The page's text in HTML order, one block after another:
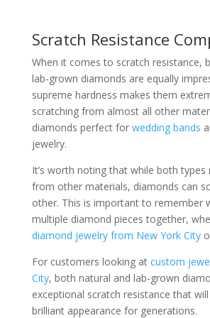
Scratch Resistance
When it comes to scratch resistance,
lab-grown diamonds are equally
supreme hardness makes them
scratching from almost all other
diamonds perfect for wedding bands
jewelry.
It’s worth noting that while both types
from other materials, diamonds can
other. This is important to remember
multiple diamond pieces together,
diamond jewelry from New York City
For customers looking at custom
City, both natural and lab-grown
exceptional scratch resistance that
brilliant appearance for generations.